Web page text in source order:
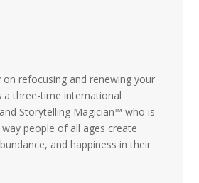
refocusing and renewing your
a three-time international
Storytelling Magician™ who is
people of all ages create
and happiness in their